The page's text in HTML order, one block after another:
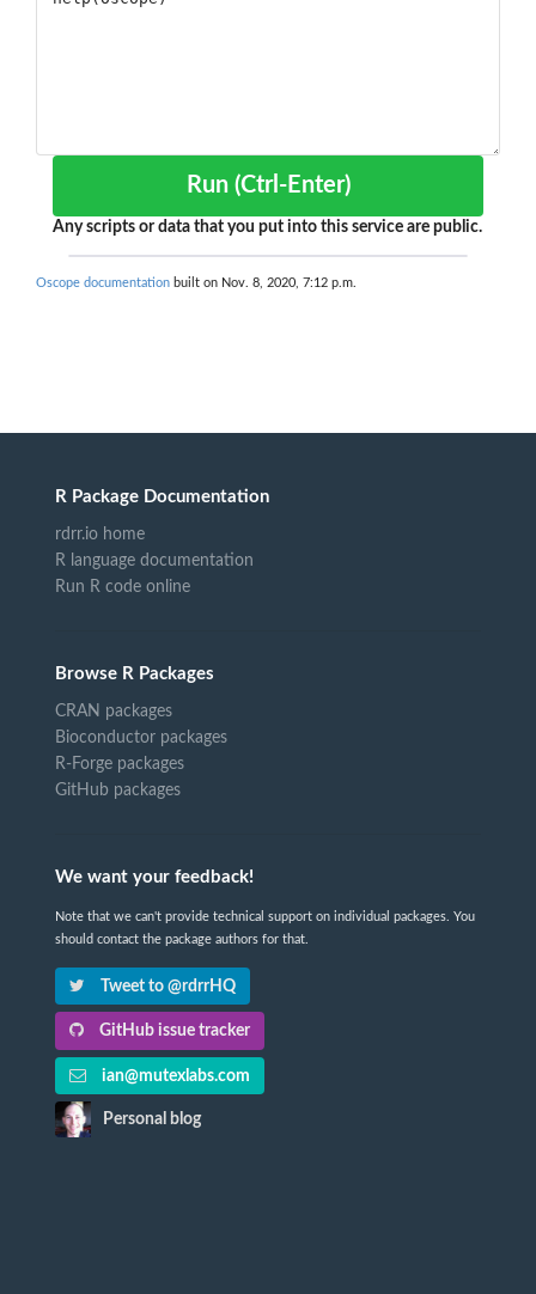
Run (Ctrl-Enter)
Any scripts or data that you put into this service are public.
Oscope documentation built on Nov. 8, 2020, 7:12 p.m.
R Package Documentation
rdrr.io home
R language documentation
Run R code online
Browse R Packages
CRAN packages
Bioconductor packages
R-Forge packages
GitHub packages
We want your feedback!
Note that we can't provide technical support on individual packages. You
should contact the package authors for that.
Tweet to @rdrrHQ
GitHub issue tracker
ian@mutexlabs.com
Personal blog